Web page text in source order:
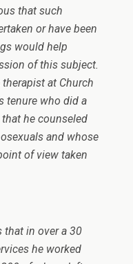
that such
or have been
would help
of this subject.
at Church
tenure who did a
he counseled
and whose
of view taken
that in over a 30
he worked